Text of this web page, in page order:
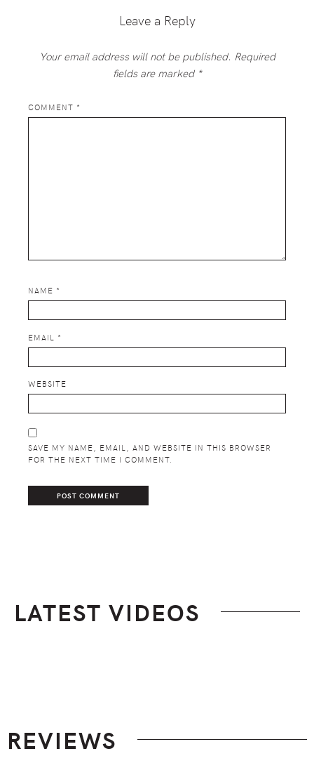
Leave a Reply
Your email address will not be published. Required
fields are marked *
COMMENT *
NAME *
EMAIL *
WEBSITE
SAVE MY NAME, EMAIL, AND WEBSITE IN THIS BROWSER
FOR THE NEXT TIME I COMMENT.
LATEST VIDEOS
REVIEWS